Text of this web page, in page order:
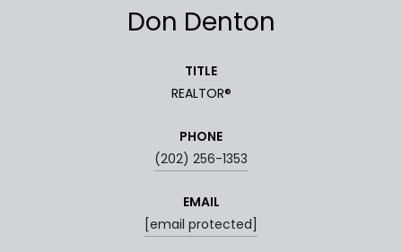
Don Denton
TITLE
REALTOR®
PHONE
(202) 256-1353
EMAIL
[email protected]